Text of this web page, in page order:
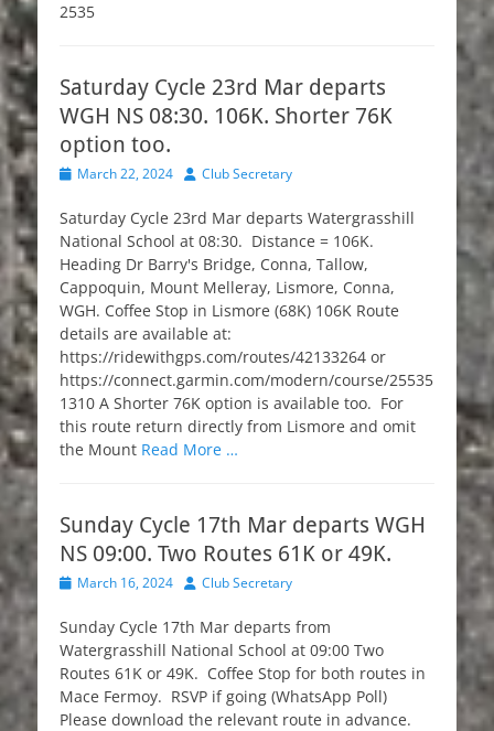
2535
Saturday Cycle 23rd Mar departs
WGH NS 08:30. 106K. Shorter 76K
option too.
PostedMarch 22, 2024 Author
Club Secretary
Saturday Cycle 23rd Mar departs Watergrasshill
National School at 08:30. Distance = 106K.
Heading Dr Barry's Bridge, Conna, Tallow,
Cappoquin, Mount Melleray, Lismore, Conna,
WGH. Coffee Stop in Lismore (68K) 106K Route
details are available at:
https://ridewithgps.com/routes/42133264 or
https://connect.garmin.com/modern/course/25535
1310 A Shorter 76K option is available too. For
this route return directly from Lismore and omit
the Mount Read More …
Sunday Cycle 17th Mar departs WGH
NS 09:00. Two Routes 61K or 49K.
PostedMarch 16, 2024 Author
Club Secretary
Sunday Cycle 17th Mar departs from
Watergrasshill National School at 09:00 Two
Routes 61K or 49K. Coffee Stop for both routes in
Mace Fermoy. RSVP if going (WhatsApp Poll)
Please download the relevant route in advance.